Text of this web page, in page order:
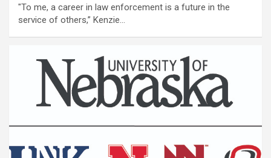
"To me, a career in law enforcement is a future in the
service of others,” Kenzie…